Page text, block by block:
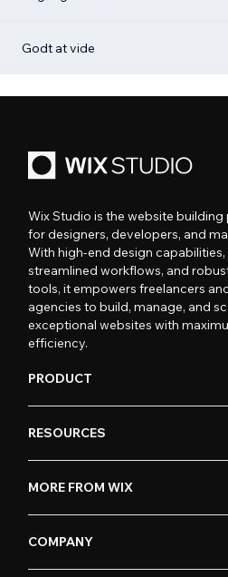
Godt at vide
Wix Studio is the website
for designers, developers, and
With high-end design capabilities,
streamlined workflows, and
tools, it empowers freelancers
agencies to build, manage, and
exceptional websites with
efficiency.
PRODUCT
RESOURCES
MORE FROM WIX
COMPANY